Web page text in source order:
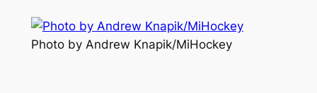
Photo by Andrew Knapik/MiHockey